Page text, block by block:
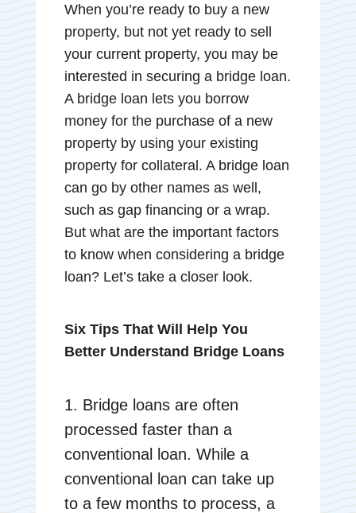
When you’re ready to buy a new
property, but not yet ready to sell
your current property, you may be
interested in securing a bridge loan.
A bridge loan lets you borrow
money for the purchase of a new
property by using your existing
property for collateral. A bridge loan
can go by other names as well,
such as gap financing or a wrap.
But what are the important factors
to know when considering a bridge
loan? Let’s take a closer look.
Six Tips That Will Help You
Better Understand Bridge Loans
1. Bridge loans are often
processed faster than a
conventional loan. While a
conventional loan can take up
to a few months to process, a